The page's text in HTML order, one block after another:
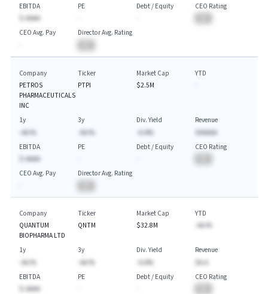
EBITDA
$-AAAA
PE
Debt / Equity
CEO Rating
CEO Avg. Pay
Director Avg. Rating
Company
PETROS
PHARMACEUTICALS
INC
Ticker
PTPI
Market Cap
$2.5M
YTD
1y
-AA.%
3y
-AA.%
Div. Yield
-A.A%
Revenue
$AAAAA
EBITDA
$-AAAA
PE
Debt / Equity
CEO Rating
CEO Avg. Pay
Director Avg. Rating
Company
QUANTUM
BIOPHARMA LTD
Ticker
QNTM
Market Cap
$32.8M
YTD
-AA.%
1y
-AA.%
3y
-AA.%
Div. Yield
-A.A%
Revenue
$A.A
EBITDA
$-AAAA
PE
Debt / Equity
CEO Rating